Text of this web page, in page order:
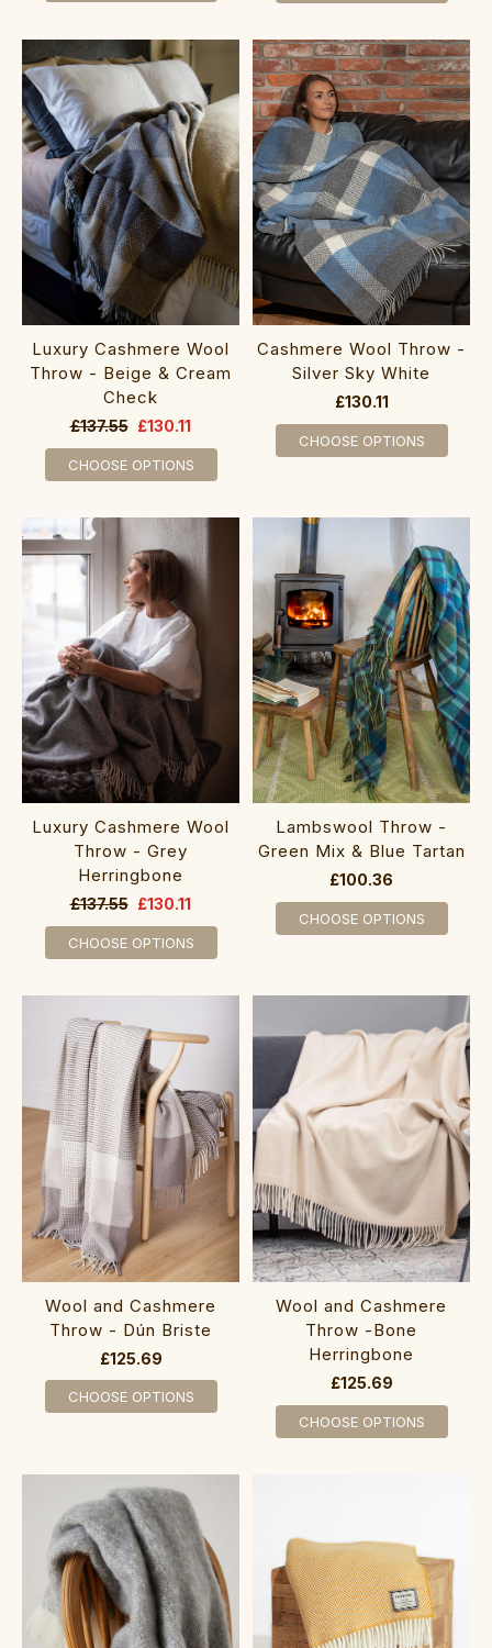
Luxury Cashmere Wool
Throw - Beige & Cream
Check
£137.55 £130.11
CHOOSE OPTIONS
Cashmere Wool Throw -
Silver Sky White
£130.11
CHOOSE OPTIONS
Luxury Cashmere Wool
Throw - Grey
Herringbone
£137.55 £130.11
CHOOSE OPTIONS
Lambswool Throw -
Green Mix & Blue Tartan
£100.36
CHOOSE OPTIONS
Wool and Cashmere
Throw - Dún Briste
£125.69
CHOOSE OPTIONS
Wool and Cashmere
Throw -Bone
Herringbone
£125.69
CHOOSE OPTIONS